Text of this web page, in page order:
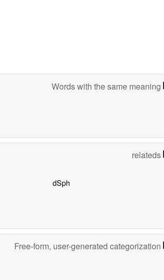
Words with the same meaning
relateds
dSph
Free-form, user-generated categorization